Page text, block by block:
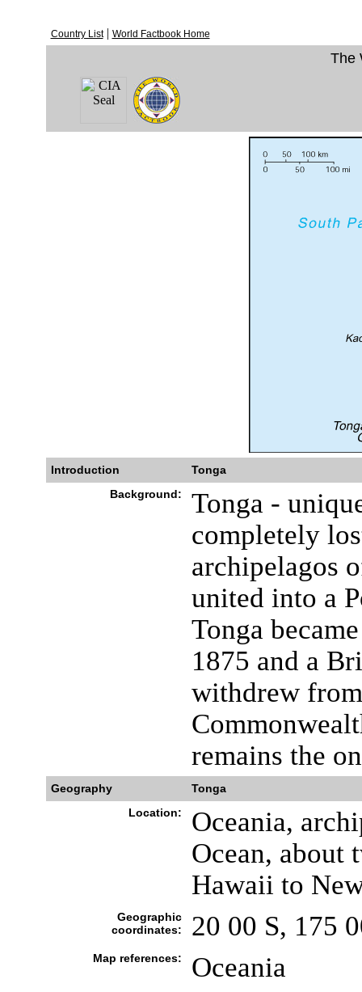
Country List| World Factbook Home
The
Introduction
Tonga
Background:
Tonga -
completely
archipelagos
united into a
Tonga
1875 and a
withdrew
remains the
Geography
Tonga
Location:
Oceania,
Ocean, about
Hawaii to
Geographic
coordinates:
20 00 S, 175
Map references: Oceania